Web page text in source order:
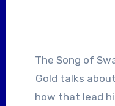
The Song of Sway Lake Writer/Director Ari
Gold talks
how that lead